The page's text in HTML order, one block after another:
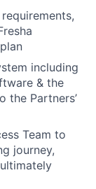
including
& the
the Partners’
Team to
journey,